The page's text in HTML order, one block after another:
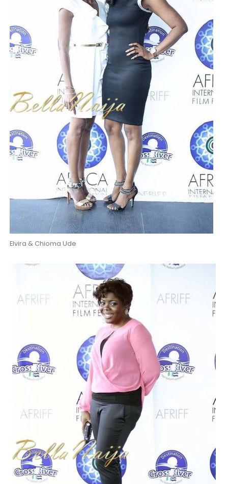
Elvira & Chioma Ude